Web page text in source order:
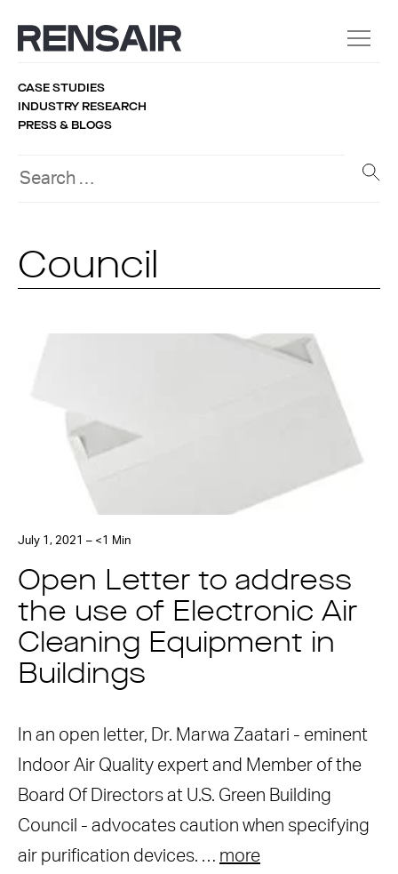
CASE STUDIES
INDUSTRY RESEARCH
PRESS & BLOGS
Council
July 1, 2021 – <1 Min
Open Letter to address
the use of Electronic Air
Cleaning Equipment in
Buildings
In an open letter, Dr. Marwa Zaatari - eminent
Indoor Air Quality expert and Member of the
Board Of Directors at U.S. Green Building
Council - advocates caution when specifying
air purification devices. … more